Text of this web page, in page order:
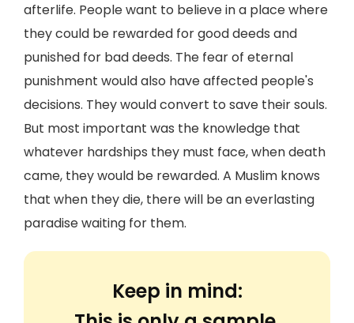
afterlife. People want to believe in a place where
they could be rewarded for good deeds and
punished for bad deeds. The fear of eternal
punishment would also have affected people's
decisions. They would convert to save their souls.
But most important was the knowledge that
whatever hardships they must face, when death
came, they would be rewarded. A Muslim knows
that when they die, there will be an everlasting
paradise waiting for them.
Keep in mind: